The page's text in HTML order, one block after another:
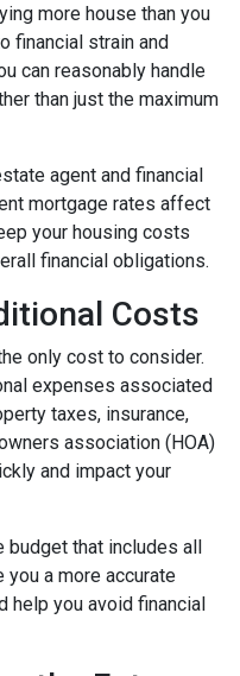
more house than you
financial strain and
can reasonably handle
than just the maximum
agent and financial
mortgage rates affect
your housing costs
financial obligations.
Costs
only cost to consider.
expenses associated
taxes, insurance,
association (HOA)
and impact your
budget that includes all
a more accurate
help you avoid financial